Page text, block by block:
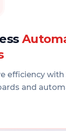
efficiency
and